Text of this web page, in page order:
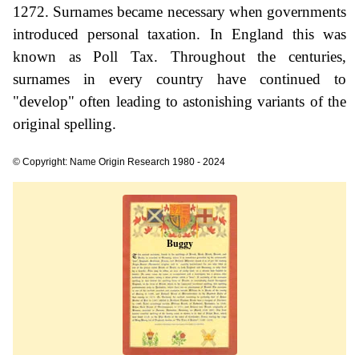
1272. Surnames became necessary when governments
introduced personal taxation. In England this was
known as Poll Tax. Throughout the centuries,
surnames in every country have continued to
"develop" often leading to astonishing variants of the
original spelling.
© Copyright: Name Origin Research 1980 - 2024